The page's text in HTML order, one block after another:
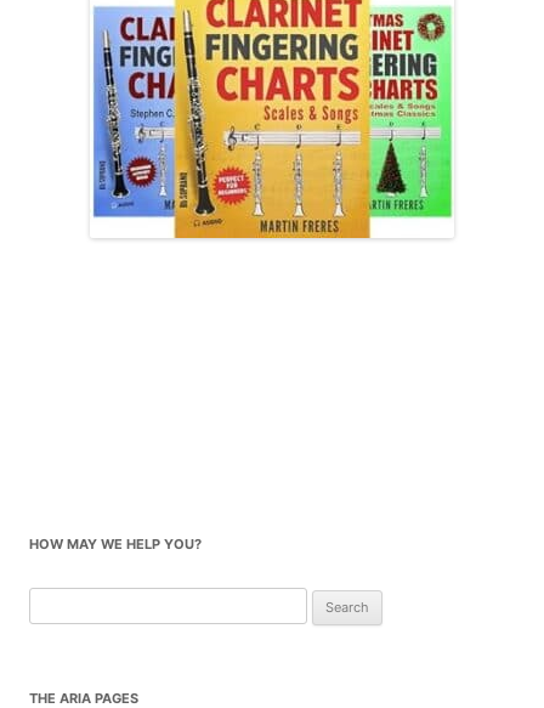
HOW MAY WE HELP YOU?
for:
THE ARIA PAGES